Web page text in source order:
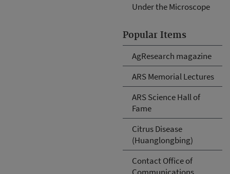
Under the Microscope
Popular Items
AgResearch magazine
ARS Memorial Lectures
ARS Science Hall of
Fame
Citrus Disease
(Huanglongbing)
Contact Office of
Communications